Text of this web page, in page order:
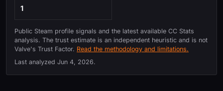
1
Public Steam profile signals and the latest available CC Stats
analysis. The trust estimate is an independent heuristic and is not
Valve's Trust Factor. Read the methodology and limitations.
Last analyzed Jun 4, 2026.